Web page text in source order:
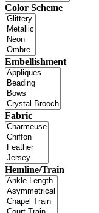
Color Scheme
Embellishment
Fabric
Hemline/Train